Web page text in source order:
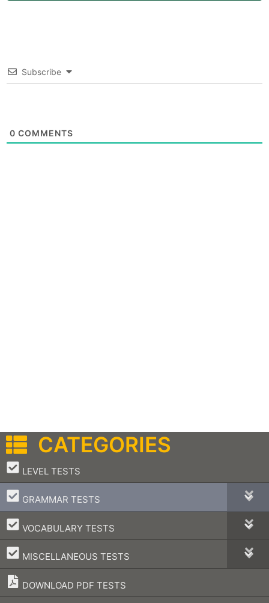
Subscribe
0 COMMENTS
CATEGORIES
LEVEL TESTS
–
GRAMMAR TESTS
–
VOCABULARY TESTS
–
MISCELLANEOUS TESTS
–
DOWNLOAD PDF TESTS